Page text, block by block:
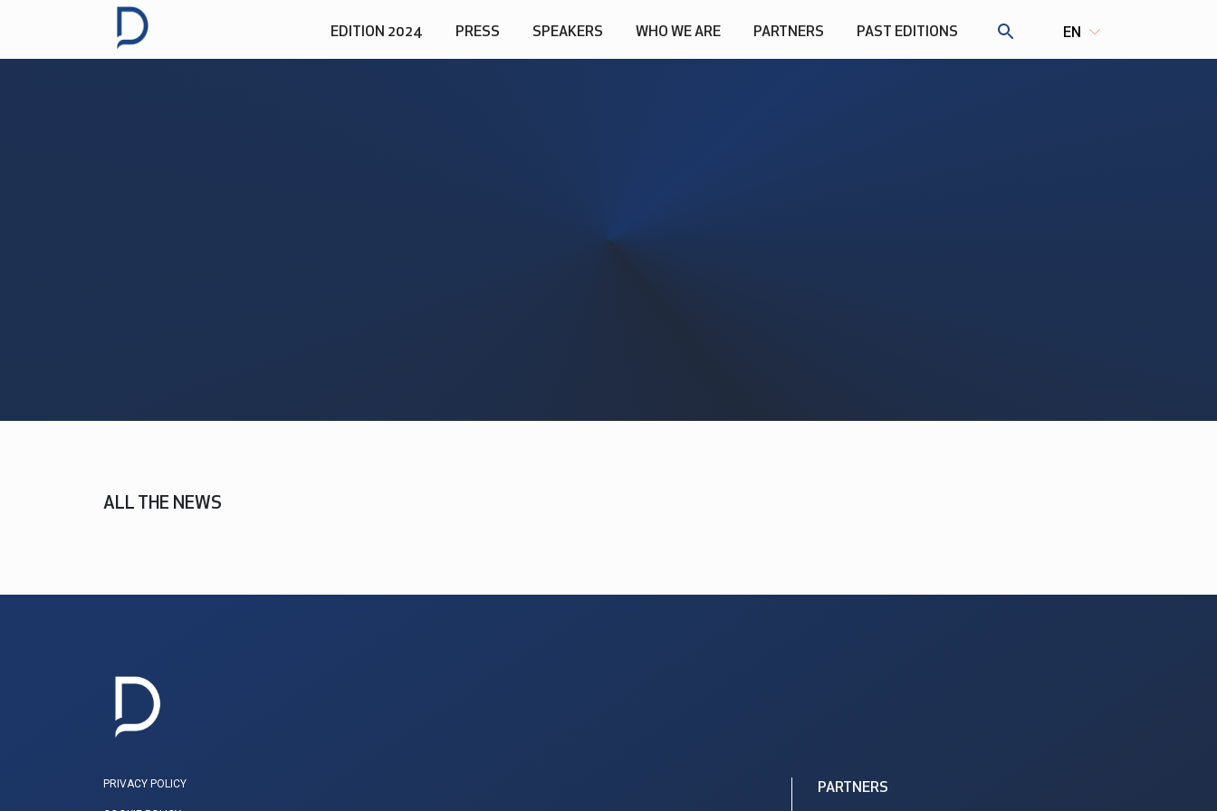
EDITION 2024 PRESS SPEAKERS WHO WE ARE PARTNERS PAST EDITIONS EN
ALL THE NEWS
PRIVACY POLICY PARTNERS